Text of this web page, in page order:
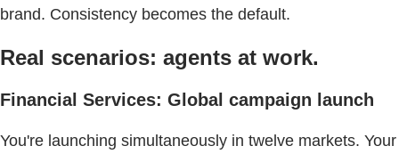
brand. Consistency becomes the default.
Real scenarios: agents at work.
Financial Services: Global campaign launch
You're launching simultaneously in twelve markets. Your